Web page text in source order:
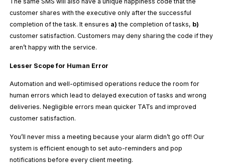
customer shares with the executive only after the successful
completion of the task. It ensures a) the completion of tasks, b)
customer satisfaction. Customers may deny sharing the code if they
aren’t happy with the service.
Lesser Scope for Human Error
Automation and well-optimised operations reduce the room for
human errors which lead to delayed execution of tasks and wrong
deliveries. Negligible errors mean quicker TATs and improved
customer satisfaction.
You’ll never miss a meeting because your alarm didn’t go off! Our
system is efficient enough to set auto-reminders and pop
notifications before every client meeting.